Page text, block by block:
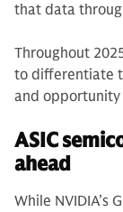
that data
Throughout
to differentiate
and opportunity
ASIC
ahead
While NVIDIA’s